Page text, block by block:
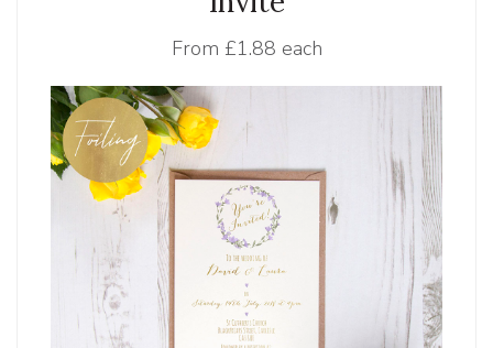
From £1.88 each